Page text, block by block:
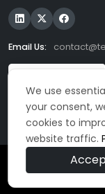
We use
your consent,
cookies to
website traffic.
Email Us:
© 2026